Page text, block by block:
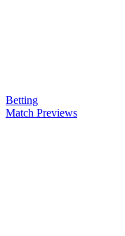
Betting
Match Previews